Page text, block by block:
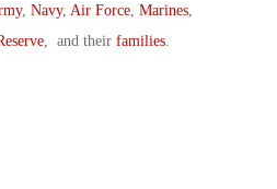
, Navy, Air Force, Marines,
, and their families.